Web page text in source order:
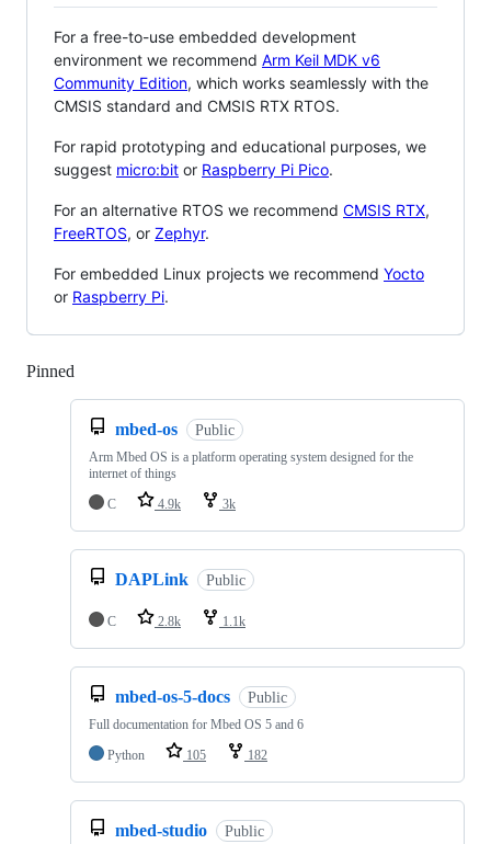
For a free-to-use embedded development
environment we recommend Arm Keil MDK v6
Community Edition, which works seamlessly with the
CMSIS standard and CMSIS RTX RTOS.
For rapid prototyping and educational purposes, we
suggest micro:bit or Raspberry Pi Pico.
For an alternative RTOS we recommend CMSIS RTX,
FreeRTOS, or Zephyr.
For embedded Linux projects we recommend Yocto
or Raspberry Pi.
Pinned
mbed-os Public
Arm Mbed OS is a platform operating system designed for the
internet of things
C
4.9k 3k
DAPLink Public
C 2.8k 1.1k
mbed-os-5-docs Public
Full documentation for Mbed OS 5 and 6
Python
105 182
mbed-studio Public